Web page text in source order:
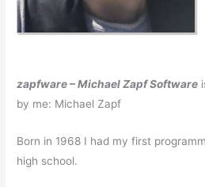
zapfware – Michael Zapf Software
by me: Michael Zapf
Born in 1968 I had my first
high school.